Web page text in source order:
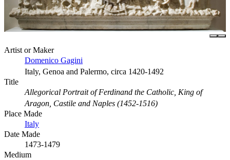
Artist or Maker
Domenico Gagini
Italy, Genoa and Palermo, circa 1420-1492
Title
Allegorical Portrait of Ferdinand the Catholic, King of
Aragon, Castile and Naples (1452-1516)
Place Made
Italy
Date Made
1473-1479
Medium